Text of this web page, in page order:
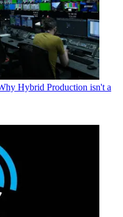
Hybrid Production isn't a